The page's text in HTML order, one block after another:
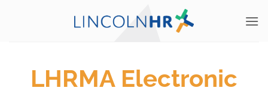
LHRMA Electronic